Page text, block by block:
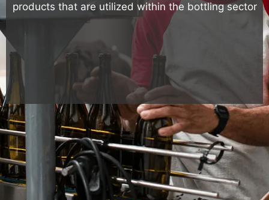
products that are utilized within the bottling sector